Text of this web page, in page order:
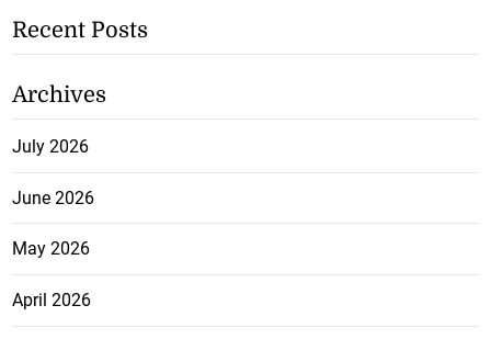
Recent Posts
Archives
July 2026
June 2026
May 2026
April 2026